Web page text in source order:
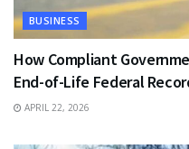
BUSINESS
How Compliant
End-of-Life Federal
APRIL 22, 2026